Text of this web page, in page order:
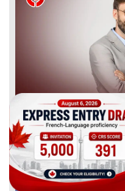
ByCIC Times
[Published 12 Apr, 2023 | 05:36 AM]